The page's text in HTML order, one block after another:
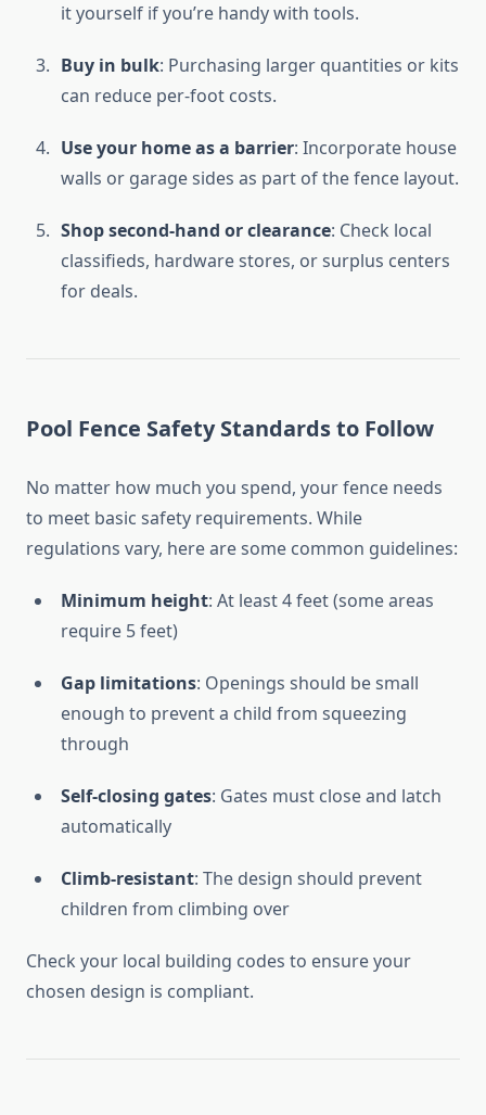
it yourself if you’re handy with tools.
Buy in bulk: Purchasing larger quantities or kits
can reduce per-foot costs.
Use your home as a barrier: Incorporate house
walls or garage sides as part of the fence layout.
Shop second-hand or clearance: Check local
classifieds, hardware stores, or surplus centers
for deals.
Pool Fence Safety Standards to Follow
No matter how much you spend, your fence needs
to meet basic safety requirements. While
regulations vary, here are some common guidelines:
Minimum height: At least 4 feet (some areas
require 5 feet)
Gap limitations: Openings should be small
enough to prevent a child from squeezing
through
Self-closing gates: Gates must close and latch
automatically
Climb-resistant: The design should prevent
children from climbing over
Check your local building codes to ensure your
chosen design is compliant.